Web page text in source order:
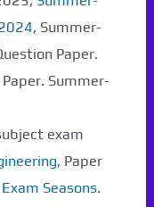
, Summer-
Paper.
Summer-
exam
, Paper
Exam Seasons.